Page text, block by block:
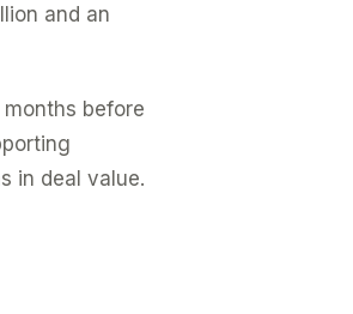
and an
before
in deal value.